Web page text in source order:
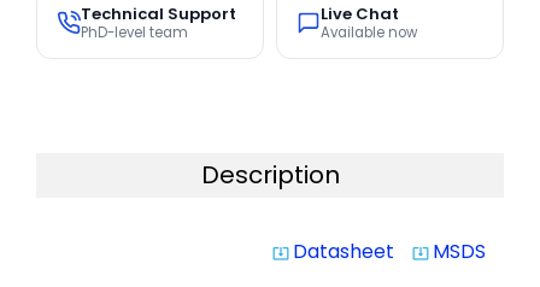
Technical Support
PhD-level team
Live Chat
Available now
Description
system_update_alt Datasheet system_update_alt MSDS